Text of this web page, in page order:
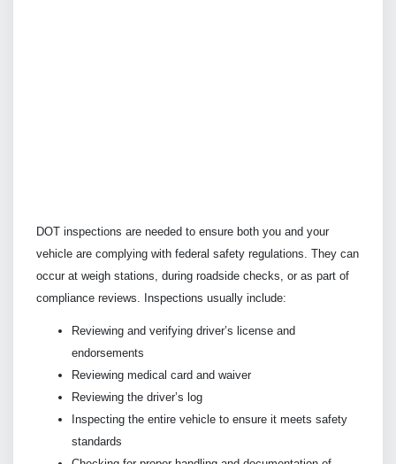
DOT inspections are needed to ensure both you and your
vehicle are complying with federal safety regulations. They can
occur at weigh stations, during roadside checks, or as part of
compliance reviews. Inspections usually include:
Reviewing and verifying driver’s license and
endorsements
Reviewing medical card and waiver
Reviewing the driver’s log
Inspecting the entire vehicle to ensure it meets safety
standards